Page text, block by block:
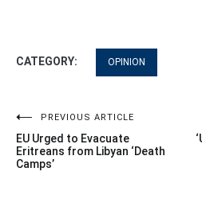
CATEGORY: OPINION
Post
navigation
PREVIOUS ARTICLE
EU Urged to Evacuate
Eritreans from Libyan ‘Death
Camps’